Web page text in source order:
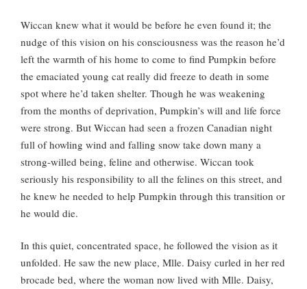
Wiccan knew what it would be before he even found it; the
nudge of this vision on his consciousness was the reason he’d
left the warmth of his home to come to find Pumpkin before
the emaciated young cat really did freeze to death in some
spot where he’d taken shelter. Though he was weakening
from the months of deprivation, Pumpkin’s will and life force
were strong. But Wiccan had seen a frozen Canadian night
full of howling wind and falling snow take down many a
strong-willed being, feline and otherwise. Wiccan took
seriously his responsibility to all the felines on this street, and
he knew he needed to help Pumpkin through this transition or
he would die.
In this quiet, concentrated space, he followed the vision as it
unfolded. He saw the new place, Mlle. Daisy curled in her red
brocade bed, where the woman now lived with Mlle. Daisy,